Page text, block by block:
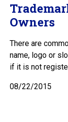
Owners
There are
name, logo or
if it is not
08/22/2015